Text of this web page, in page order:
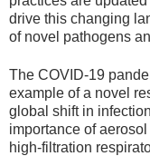
drive this changing
of novel pathogens
The COVID-19
example of a novel
global shift in
importance of
high-filtration